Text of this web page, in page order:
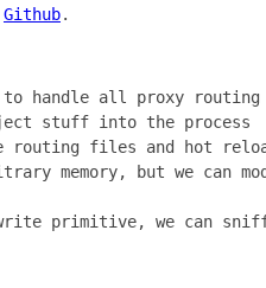
Github.
to handle all proxy
stuff into the process
routing files and hot
memory, but we can
primitive, we can sniff